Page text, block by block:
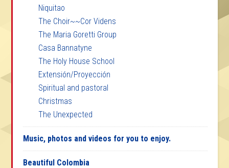
Niquitao
The Choir~~Cor Videns
The Maria Goretti Group
Casa Bannatyne
The Holy House School
Extensión/Proyección
Spiritual and pastoral
Christmas
The Unexpected
Music, photos and videos for you to enjoy.
Beautiful Colombia